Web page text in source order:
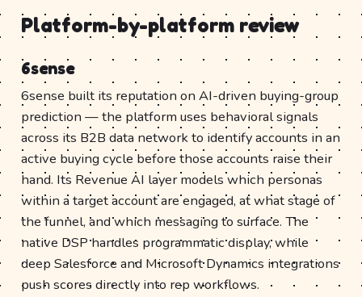
Platform-by-platform review
6sense
6sense built its reputation on AI-driven buying-group
prediction — the platform uses behavioral signals
across its B2B data network to identify accounts in an
active buying cycle before those accounts raise their
hand. Its Revenue AI layer models which personas
within a target account are engaged, at what stage of
the funnel, and which messaging to surface. The
native DSP handles programmatic display, while
deep Salesforce and Microsoft Dynamics integrations
push scores directly into rep workflows.